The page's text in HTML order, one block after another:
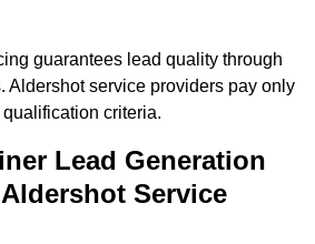
guarantees lead quality through
Aldershot service providers pay only
criteria.
Lead Generation
Service